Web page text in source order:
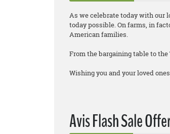
As we celebrate today with our
today possible. On farms, in
American families.
From the bargaining table to
Wishing you and your loved
Avis Flash Sale